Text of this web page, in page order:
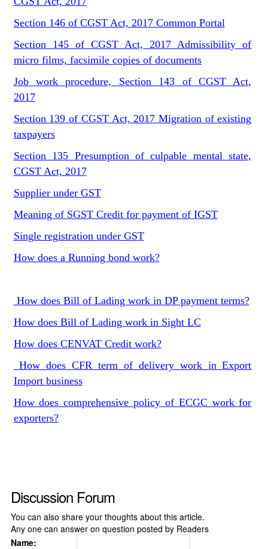
Section 146 of CGST Act, 2017 Common Portal
Section 145 of CGST Act, 2017 Admissibility of
micro films, facsimile copies of documents
Job work procedure, Section 143 of CGST Act,
2017
Section 139 of CGST Act, 2017 Migration of existing
taxpayers
Section 135 Presumption of culpable mental state,
CGST Act, 2017
Supplier under GST
Meaning of SGST Credit for payment of IGST
Single registration under GST
How does a Running bond work?
How does Bill of Lading work in DP payment terms?
How does Bill of Lading work in Sight LC
How does CENVAT Credit work?
How does CFR term of delivery work in Export
Import business
How does comprehensive policy of ECGC work for
exporters?
Discussion Forum
You can also share your thoughts about this article.
Any one can answer on question posted by Readers
Name: